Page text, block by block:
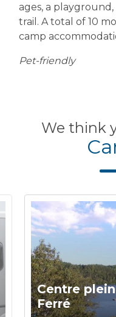
ages, a
trail. A total of 10
camp
Pet-friendly
We think
Centre
Ferré